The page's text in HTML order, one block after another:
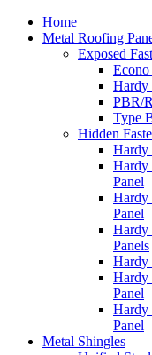
Home
Metal Roofing
Exposed
Hardy
PBR/
Type
Hidden
Hardy
Hardy
Panel
Hardy
Panel
Hardy
Panels
Hardy
Hardy
Panel
Hardy
Panel
Metal Shingles